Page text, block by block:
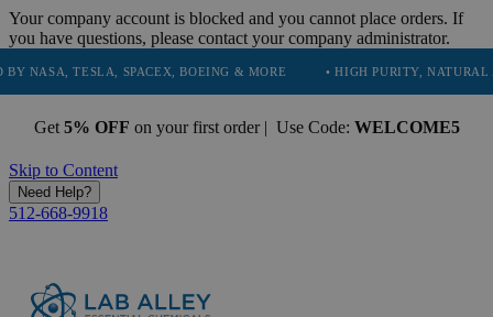
Your company account is blocked and you cannot place orders. If
you have questions, please contact your company administrator.
TESLA, SPACEX, BOEING & MORE • HIGH PURITY, NATURAL AND
Get 5% OFF on your first order | Use Code: WELCOME5
Skip to Content
Need Help?
512-668-9918